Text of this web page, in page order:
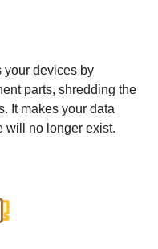
your devices by
parts, shredding the
It makes your data
will no longer exist.